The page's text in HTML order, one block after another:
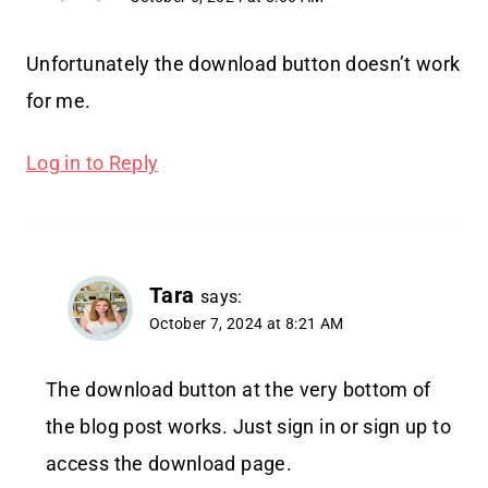
Unfortunately the download button doesn’t work
for me.
Log in to Reply
Tara says:
October 7, 2024 at 8:21 AM
The download button at the very bottom of
the blog post works. Just sign in or sign up to
access the download page.